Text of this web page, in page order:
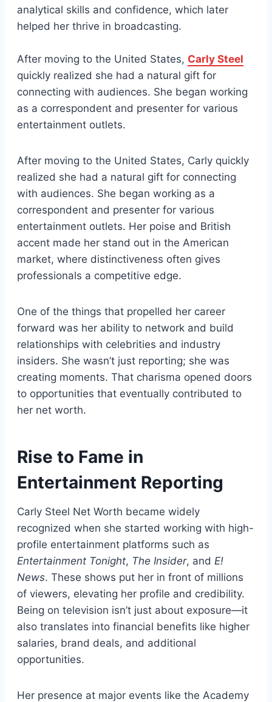
analytical skills and confidence, which later
helped her thrive in broadcasting.
After moving to the United States, Carly Steel
quickly realized she had a natural gift for
connecting with audiences. She began working
as a correspondent and presenter for various
entertainment outlets.
After moving to the United States, Carly quickly
realized she had a natural gift for connecting
with audiences. She began working as a
correspondent and presenter for various
entertainment outlets. Her poise and British
accent made her stand out in the American
market, where distinctiveness often gives
professionals a competitive edge.
One of the things that propelled her career
forward was her ability to network and build
relationships with celebrities and industry
insiders. She wasn’t just reporting; she was
creating moments. That charisma opened doors
to opportunities that eventually contributed to
her net worth.
Rise to Fame in
Entertainment Reporting
Carly Steel Net Worth became widely
recognized when she started working with high-
profile entertainment platforms such as
Entertainment Tonight, The Insider, and E!
News. These shows put her in front of millions
of viewers, elevating her profile and credibility.
Being on television isn’t just about exposure—it
also translates into financial benefits like higher
salaries, brand deals, and additional
opportunities.
Her presence at major events like the Academy